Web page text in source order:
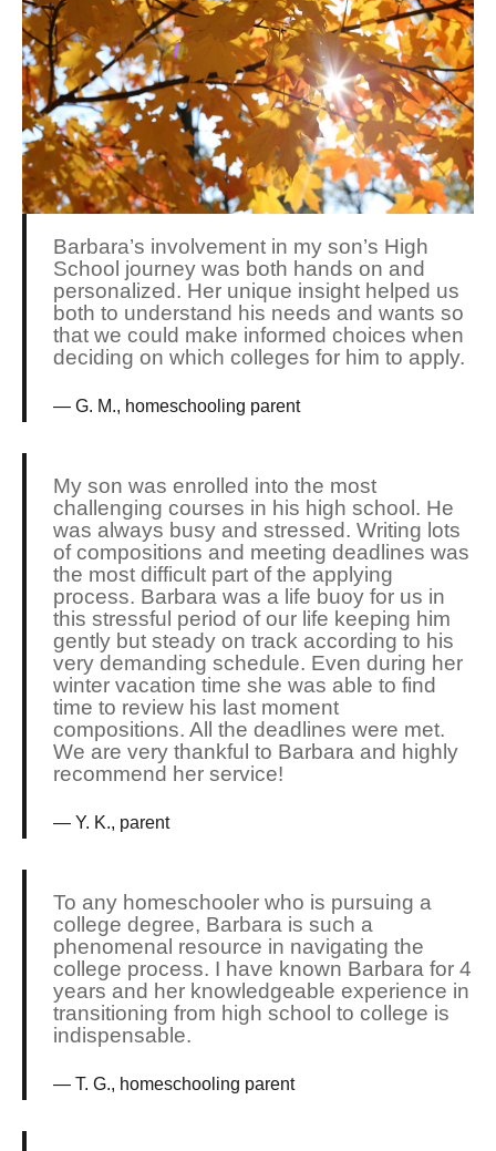
Barbara’s involvement in my son’s High
School journey was both hands on and
personalized. Her unique insight helped us
both to understand his needs and wants so
that we could make informed choices when
deciding on which colleges for him to apply.
G. M., homeschooling parent
My son was enrolled into the most
challenging courses in his high school. He
was always busy and stressed. Writing lots
of compositions and meeting deadlines was
the most difficult part of the applying
process. Barbara was a life buoy for us in
this stressful period of our life keeping him
gently but steady on track according to his
very demanding schedule. Even during her
winter vacation time she was able to find
time to review his last moment
compositions. All the deadlines were met.
We are very thankful to Barbara and highly
recommend her service!
Y. K., parent
To any homeschooler who is pursuing a
college degree, Barbara is such a
phenomenal resource in navigating the
college process. I have known Barbara for 4
years and her knowledgeable experience in
transitioning from high school to college is
indispensable.
T. G., homeschooling parent